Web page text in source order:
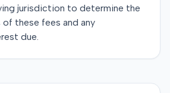
jurisdiction to determine the
these fees and any
due.